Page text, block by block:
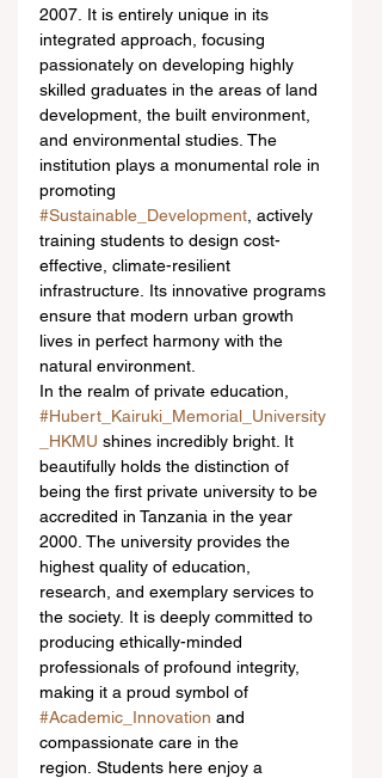
2007. It is entirely unique in its
integrated approach, focusing
passionately on developing highly
skilled graduates in the areas of land
development, the built environment,
and environmental studies. The
institution plays a monumental role in
promoting
#Sustainable_Development , actively
training students to design cost-
effective, climate-resilient
infrastructure. Its innovative programs
ensure that modern urban growth
lives in perfect harmony with the
natural environment.
In the realm of private education,
#Hubert_Kairuki_Memorial_University
_HKMU shines incredibly bright. It
beautifully holds the distinction of
being the first private university to be
accredited in Tanzania in the year
2000. The university provides the
highest quality of education,
research, and exemplary services to
the society. It is deeply committed to
producing ethically-minded
professionals of profound integrity,
making it a proud symbol of
#Academic_Innovation and
compassionate care in the
region. Students here enjoy a